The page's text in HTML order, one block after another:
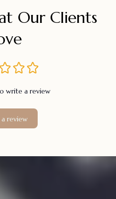
Our Clients
write a review
review